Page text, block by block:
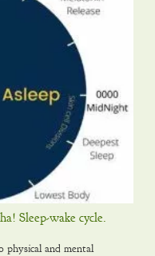
Sleep-wake cycle.
physical and mental